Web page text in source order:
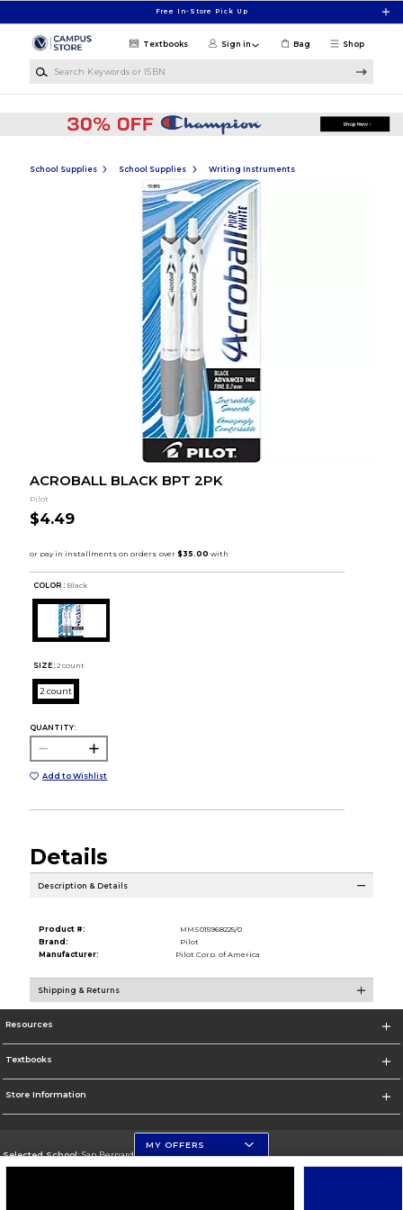
Free In-Store Pick Up
Shop
Textbooks Sign in Bag
School Supplies School Supplies Writing Instruments
ACROBALL BLACK BPT 2PK
Pilot
$4.49
COLOR : Black
SIZE: 2 count
2 count
QUANTITY:
Add to Wishlist
Details
Description & Details
Product #:
MMS015968225/0
Brand:
Pilot
Manufacturer:
Pilot Corp. of America
Shipping & Returns
Resources
Textbooks
Store Information
Selected School:San Bernardino Valley College
MY OFFERS